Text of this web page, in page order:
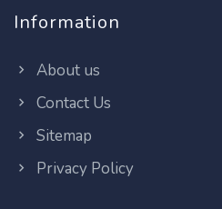
Information
About us
Contact Us
Sitemap
Privacy Policy